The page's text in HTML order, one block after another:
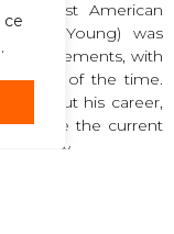
ce
the first American
Young) was
with
clubs of the time.
his career,
advance the current
thaw.